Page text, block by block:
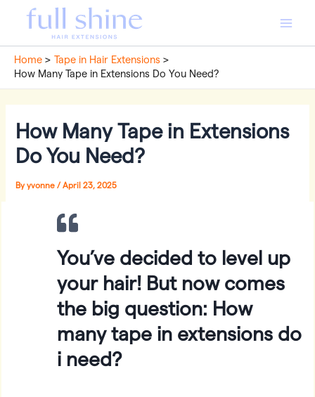
Home
Tape in Hair Extensions
How Many Tape in Extensions Do You Need?
How Many Tape in Extensions
Do You Need?
Byyvonne/April 23, 2025
You’ve decided to level up
your hair! But now comes
the big question: How
many tape in extensions do
i need?